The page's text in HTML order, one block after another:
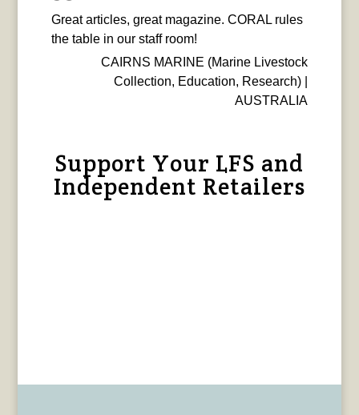
Great articles, great magazine. CORAL rules
the table in our staff room!
CAIRNS MARINE (Marine Livestock
Collection, Education, Research) |
AUSTRALIA
Support Your LFS and
Independent Retailers